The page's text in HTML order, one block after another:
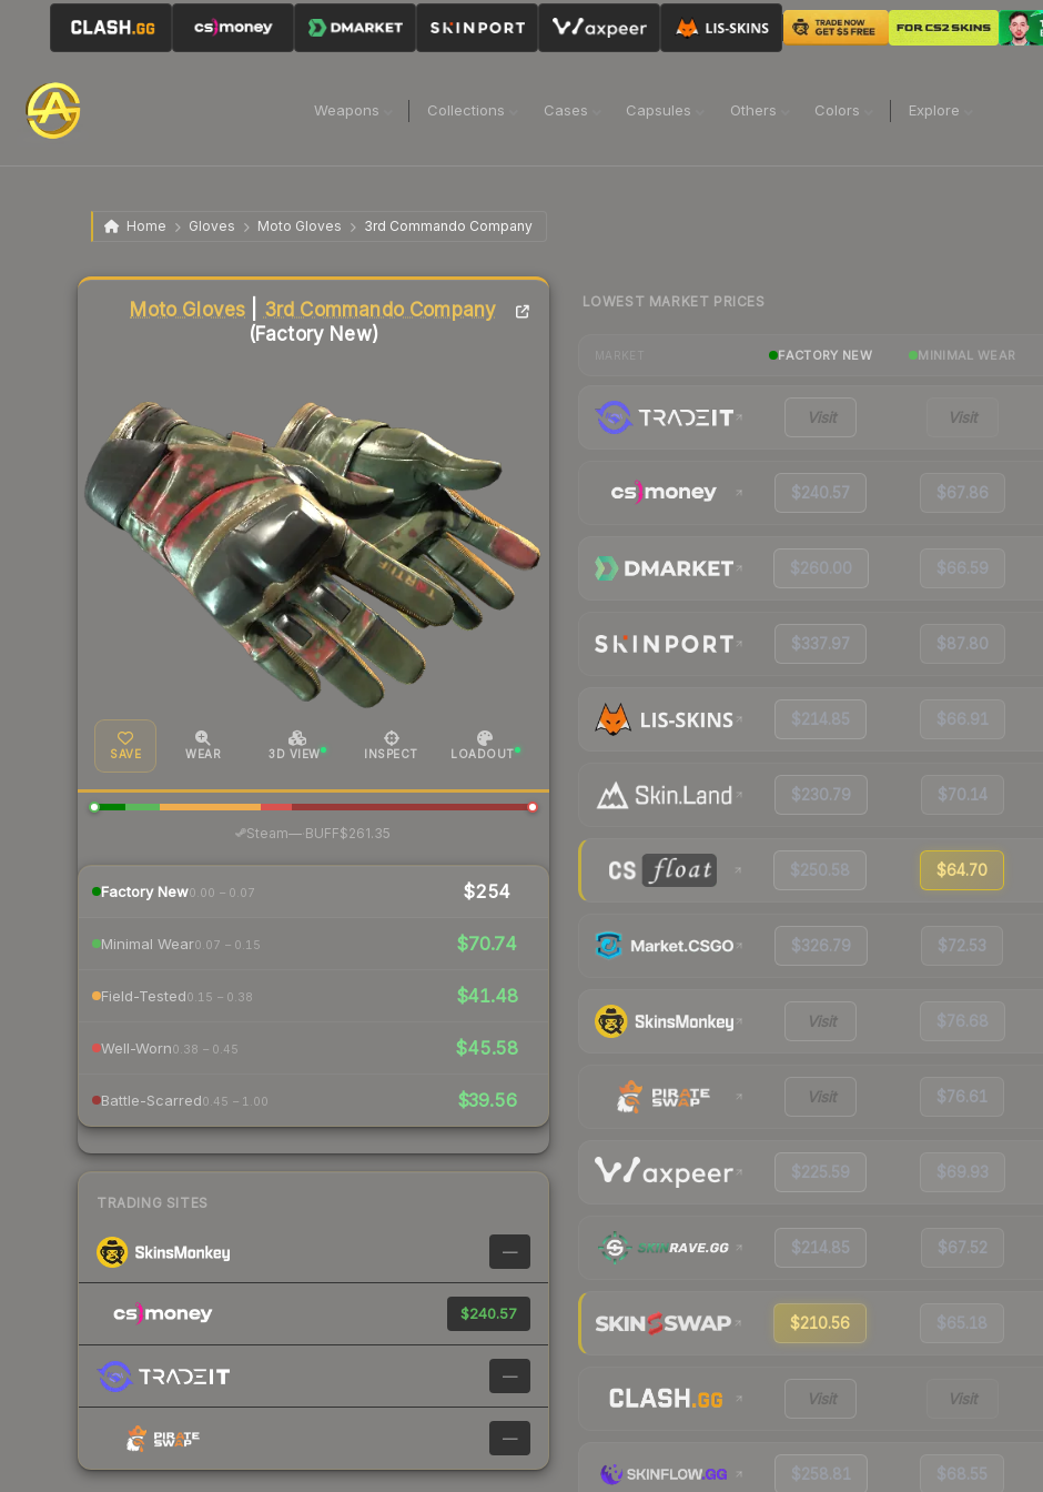
Weapons Collections Cases Capsules Others Colors Explore
Home Gloves Moto Gloves 3rd Commando Company
Moto Gloves
3rd Commando Company
(Factory New)
SAVE WEAR 3D VIEW INSPECT LOADOUT
Steam— BUFF$261.35
Factory New0.00 – 0.07 $254
Minimal Wear0.07 – 0.15 $70.74
Field-Tested0.15 – 0.38 $41.48
Well-Worn0.38 – 0.45 $45.58
Battle-Scarred0.45 – 1.00 $39.56
TRADING SITES
—
$240.57
—
—
Liquidity score
LOWEST MARKET PRICES
FACTORY NEW MINIMAL WEAR
Visit Visit
$240.57 $67.86
$260.00 $66.59
$337.97 $87.80
$214.85 $66.91
$230.79 $70.14
$250.58 $64.70
$326.79 $72.53
Visit $76.68
Visit $76.61
$225.59 $69.93
$214.85 $67.52
$210.56 $65.18
Visit Visit
$258.81 $68.55